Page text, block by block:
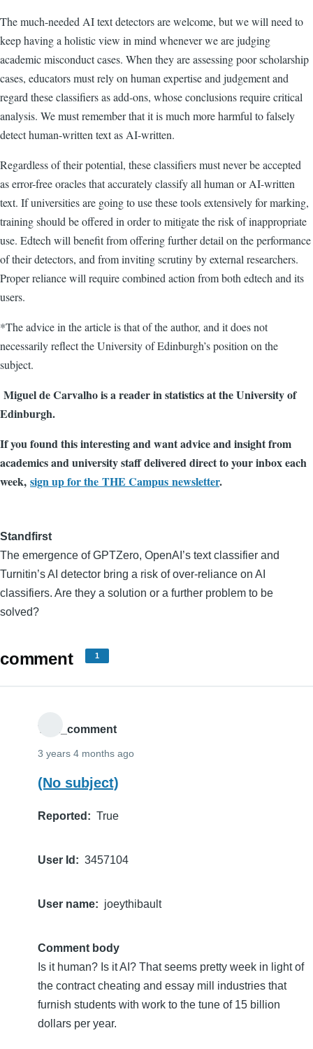
The much-needed AI text detectors are welcome, but we will need to
keep having a holistic view in mind whenever we are judging
academic misconduct cases. When they are assessing poor scholarship
cases, educators must rely on humanexpertise and judgement and
regard these classifiers as add-ons, whose conclusions require critical
analysis. We must remember that it is much more harmful to falsely
detect human-written text as AI-written.
Regardless of their potential, these classifiers must never be accepted
as error-free oracles that accurately classify all human or AI-written
text. If universities are going to use these tools extensively for marking,
training should be offered in order to mitigate the risk of inappropriate
use. Edtech will benefit from offering further detail on the performance
of their detectors, and from inviting scrutiny by external researchers.
Proper reliance will require combined action from both edtech and its
users.
*The advice in the article is that of the author, and it does not
necessarily reflect the University of Edinburgh’s position on the
subject.
Miguel de Carvalho is a reader in statistics at the University of
Edinburgh.
If you found this interesting and want advice and insight from
academics and university staff delivered direct to your inbox each
week, sign up for the THE Campus newsletter.
Standfirst
The emergence of GPTZero, OpenAI’s text classifier and
Turnitin’s AI detector bring a risk of over-reliance on AI
classifiers. Are they a solution or a further problem to be
solved?
comment 1
THE_comment
3 years 4 months ago
(No subject)
Reported True
User Id 3457104
User name joeythibault
Comment body
Is it human? Is it AI? That seems pretty week in light of
the contract cheating and essay mill industries that
furnish students with work to the tune of 15 billion
dollars per year.